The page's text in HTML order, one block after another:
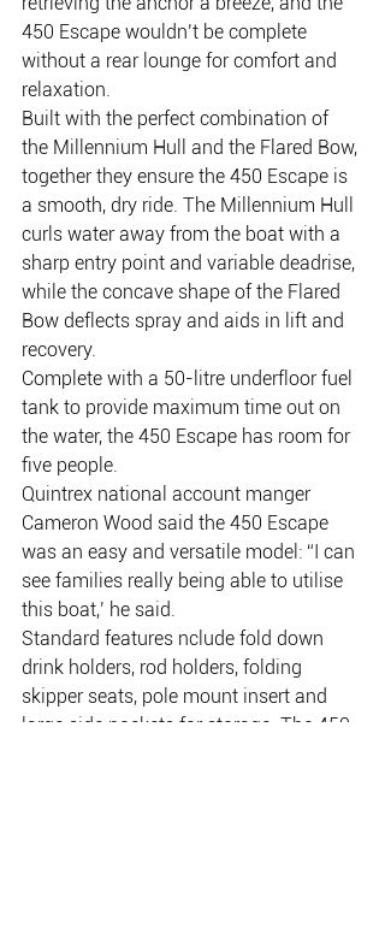
450 Escape wouldn’t be complete
without a rear lounge for comfort and
relaxation.
Built with the perfect combination of
the Millennium Hull and the Flared Bow,
together they ensure the 450 Escape is
a smooth, dry ride. The Millennium Hull
curls water away from the boat with a
sharp entry point and variable deadrise,
while the concave shape of the Flared
Bow deflects spray and aids in lift and
recovery.
Complete with a 50-litre underfloor fuel
tank to provide maximum time out on
the water, the 450 Escape has room for
five people.
Quintrex national account manger
Cameron Wood said the 450 Escape
was an easy and versatile model: “I can
see families really being able to utilise
this boat,’ he said.
Standard features nclude fold down
drink holders, rod holders, folding
skipper seats, pole mount insert and
large side pockets for storage. The 450